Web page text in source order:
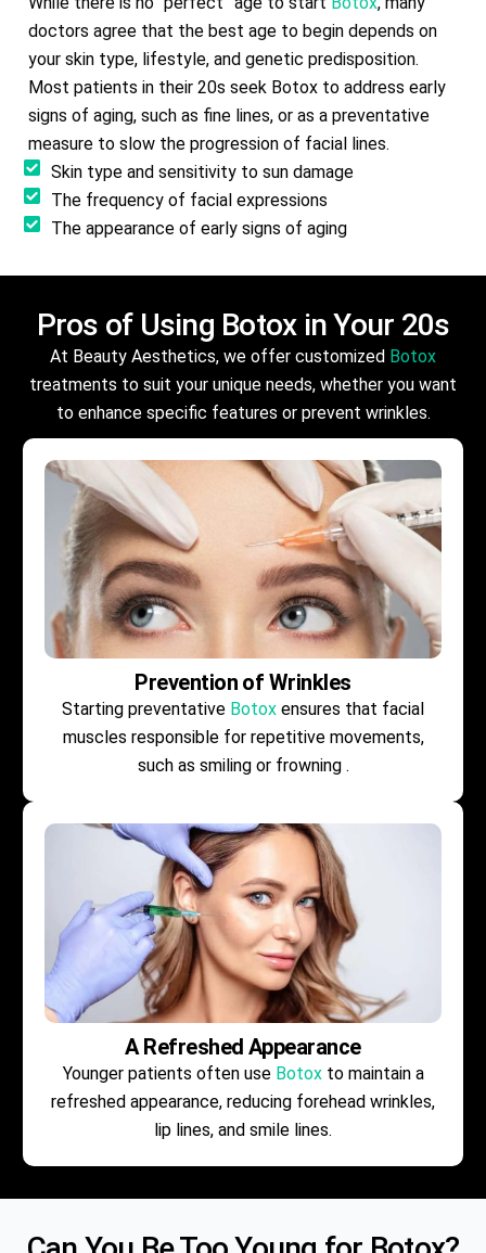
doctors agree that the best age to begin depends on
your skin type, lifestyle, and genetic predisposition.
Most patients in their 20s seek Botox to address early
signs of aging, such as fine lines, or as a preventative
measure to slow the progression of facial lines.
Skin type and sensitivity to sun damage
The frequency of facial expressions
The appearance of early signs of aging
Pros of Using Botoxin Your 20s
At Beauty Aesthetics, we offer customized Botox
treatments to suit your unique needs, whether you want
to enhance specific features or prevent wrinkles.
Prevention of Wrinkles
Starting preventative Botox ensures that facial
muscles responsible for repetitive movements,
such as smiling or frowning .
A Refreshed Appearance
Younger patients often use Botoxto maintain a
refreshed appearance, reducing forehead wrinkles,
lip lines, and smile lines.